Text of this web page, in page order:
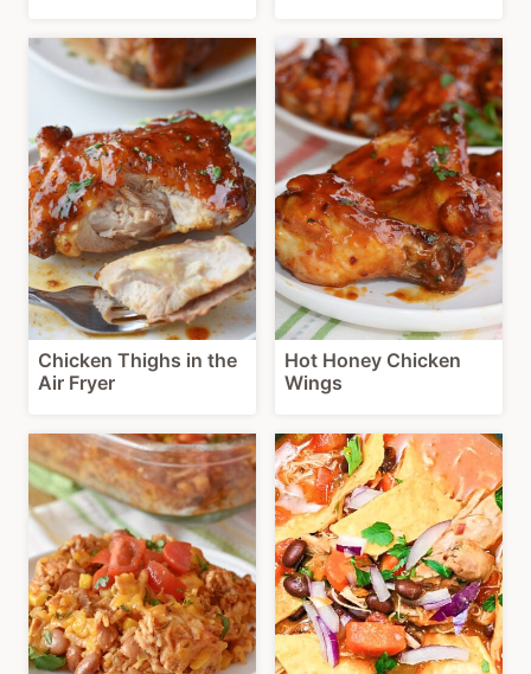
Chicken Thighs in the
Air Fryer
Hot Honey Chicken
Wings